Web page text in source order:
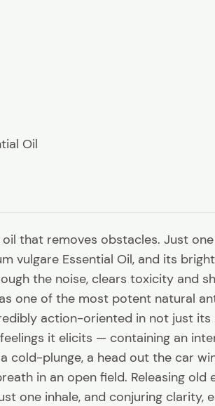
Oil
oil that removes obstacles. Just
vulgare Essential Oil, and its
the noise, clears toxicity and
one of the most potent natural
action-oriented in not just its
it elicits — containing an
cold-plunge, a head out the car
in an open field. Releasing old
one inhale, and conjuring clarity,